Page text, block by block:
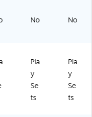
No No
Pla
y
Se
ts
Pla
y
Se
ts